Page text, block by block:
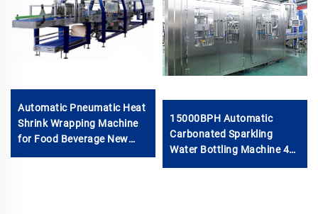
Automatic Pneumatic Heat
Shrink Wrapping Machine
for Food Beverage New
15000BPH Automatic
Carbonated Sparkling
Water Bottling Machine 40-